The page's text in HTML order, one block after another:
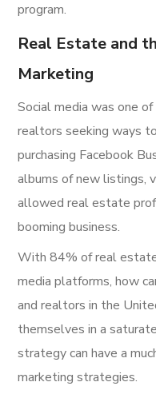
program.
Real Estate and
Marketing
Social media was one
realtors seeking ways
purchasing Facebook
albums of new listings,
allowed real estate
booming business.
With 84% of real
media platforms, how
and realtors in the
themselves in a
strategy can have a
marketing strategies.